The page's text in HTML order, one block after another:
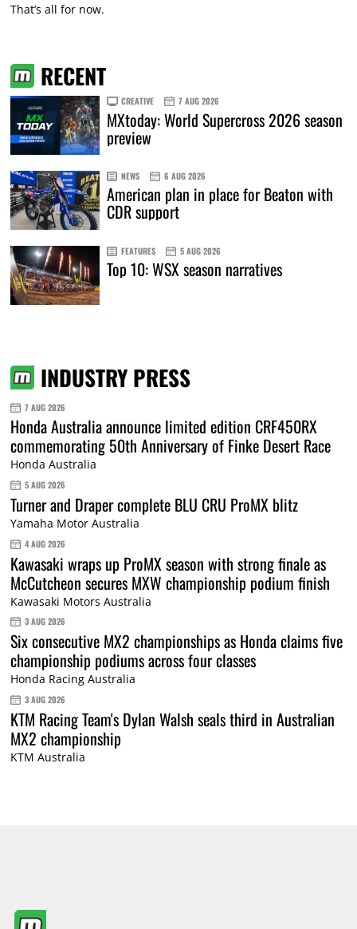
That’s all for now.
RECENT
CREATIVE 7 AUG 2026
MXtoday: World Supercross 2026 season
preview
NEWS 6 AUG 2026
American plan in place for Beaton with
CDR support
FEATURES 5 AUG 2026
Top 10: WSX season narratives
INDUSTRY PRESS
7 AUG 2026
Honda Australia announce limited edition CRF450RX
commemorating 50th Anniversary of Finke Desert Race
Honda Australia
5 AUG 2026
Turner and Draper complete BLU CRU ProMX blitz
Yamaha Motor Australia
4 AUG 2026
Kawasaki wraps up ProMX season with strong finale as
McCutcheon secures MXW championship podium finish
Kawasaki Motors Australia
3 AUG 2026
Six consecutive MX2 championships as Honda claims five
championship podiums across four classes
Honda Racing Australia
3 AUG 2026
KTM Racing Team's Dylan Walsh seals third in Australian
MX2 championship
KTM Australia